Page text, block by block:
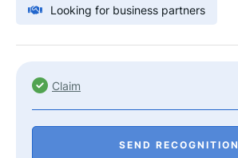
Looking for business partners
Claim
SEND RECOGNITION